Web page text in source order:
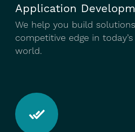
Application
We help you build
competitive edge in
world.